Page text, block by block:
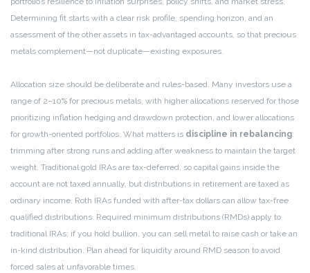
Determining fit starts with a clear risk profile, spending horizon, and an
assessment of the other assets in tax-advantaged accounts, so that precious
metals complement—not duplicate—existing exposures.
Allocation size should be deliberate and rules-based. Many investors use a
range of 2–10% for precious metals, with higher allocations reserved for those
prioritizing inflation hedging and drawdown protection, and lower allocations
for growth-oriented portfolios. What matters is discipline in rebalancing:
trimming after strong runs and adding after weakness to maintain the target
weight. Traditional gold IRAs are tax-deferred, so capital gains inside the
account are not taxed annually, but distributions in retirement are taxed as
ordinary income. Roth IRAs funded with after-tax dollars can allow tax-free
qualified distributions. Required minimum distributions (RMDs) apply to
traditional IRAs; if you hold bullion, you can sell metal to raise cash or take an
in-kind distribution. Plan ahead for liquidity around RMD season to avoid
forced sales at unfavorable times.